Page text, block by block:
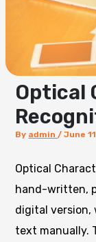
Optical
By admin/June
Optical
hand-written,
digital version,
text manually.